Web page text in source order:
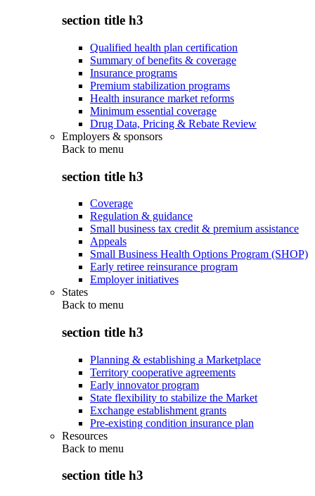
section title h3
Qualified health plan certification
Summary of benefits & coverage
Insurance programs
Premium stabilization programs
Health insurance market reforms
Minimum essential coverage
Drug Data, Pricing & Rebate Review
Employers & sponsors
Back to menu
section title h3
Coverage
Regulation & guidance
Small business tax credit & premium assistance
Appeals
Small Business Health Options Program (SHOP)
Early retiree reinsurance program
Employer initiatives
States
Back to menu
section title h3
Planning & establishing a Marketplace
Territory cooperative agreements
Early innovator program
State flexibility to stabilize the Market
Exchange establishment grants
Pre-existing condition insurance plan
Resources
Back to menu
section title h3